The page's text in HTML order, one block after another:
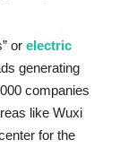
or electric
generating
companies
like Wuxi
for the